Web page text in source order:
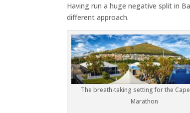
Having run a huge negative split in
different approach.
The breath-taking setting for the
Marathon